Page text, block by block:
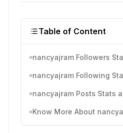
Table of Content
nancyajram Followers
nancyajram Following
nancyajram Posts Stats